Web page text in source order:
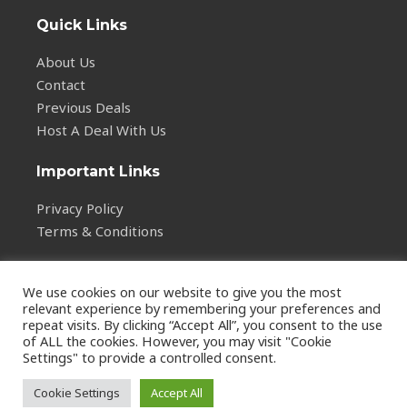
Quick Links
About Us
Contact
Previous Deals
Host A Deal With Us
Important Links
Privacy Policy
Terms & Conditions
Copyright © 2026
vstalarm.com
We use cookies on our website to give you the most
relevant experience by remembering your preferences and
repeat visits. By clicking “Accept All”, you consent to the use
of ALL the cookies. However, you may visit "Cookie
Settings" to provide a controlled consent.
Cookie Settings Accept All